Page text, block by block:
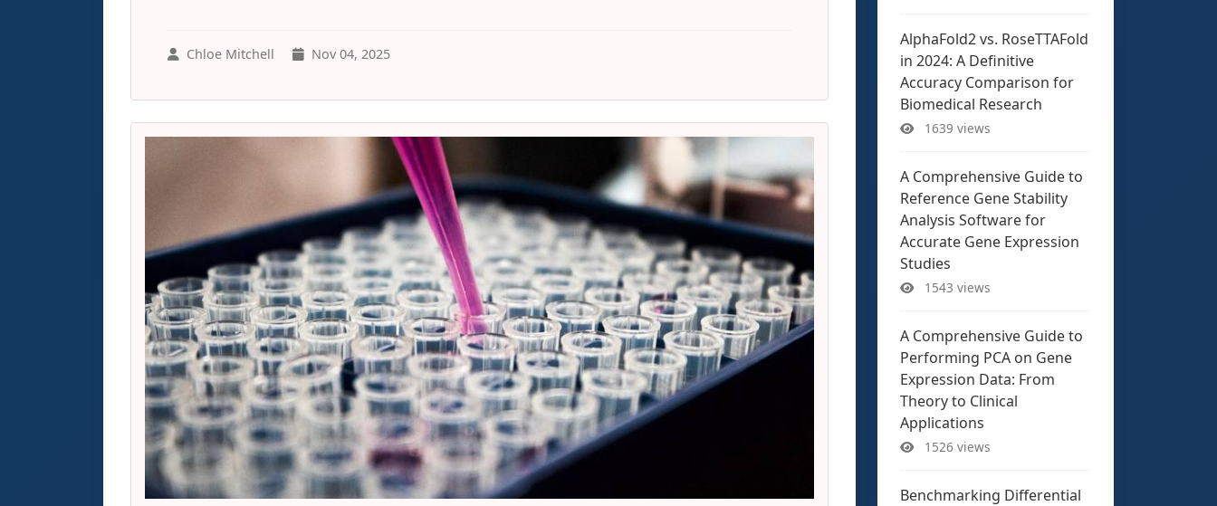
Chloe Mitchell Nov 04, 2025
AlphaFold2 vs. RoseTTAFold
in 2024: A Definitive
Accuracy Comparison for
Biomedical Research
1639 views
A Comprehensive Guide to
Reference Gene Stability
Analysis Software for
Accurate Gene Expression
Studies
1543 views
A Comprehensive Guide to
Performing PCA on Gene
Expression Data: From
Theory to Clinical
Applications
1526 views
Benchmarking Differential